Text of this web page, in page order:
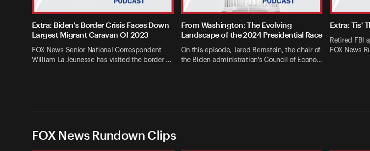
Extra: Biden's Border Crisis Faces Down
Largest Migrant Caravan Of 2023
FOX News Senior National Correspondent
William La Jeunesse has visited the border …
From Washington: The Evolving
Landscape of the 2024 Presidential Race
On this episode, Jared Bernstein, the chair of
the Biden administration's Council of Econo…
Extra: Tis'
Retired FBI
FOX News
FOX News Rundown Clips